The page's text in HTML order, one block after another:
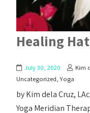
Healing
July 30, 2020 Kim
Uncategorized,Yoga
by Kim dela Cruz,
Yoga Meridian